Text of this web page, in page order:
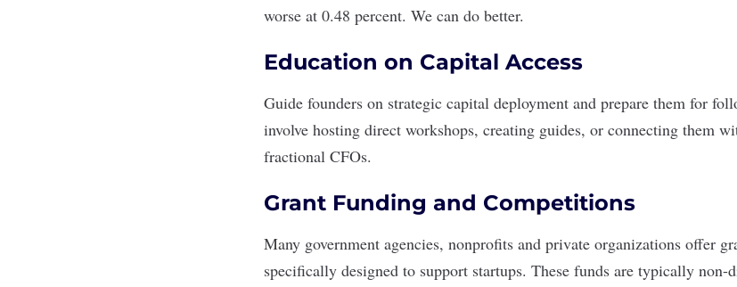
worse at 0.48 percent. We can do better.
Education on Capital Access
Guide founders on strategic capital deployment and prepare them for
involve hosting direct workshops, creating guides, or connecting them
fractional CFOs.
Grant Funding and Competitions
Many government agencies, nonprofits and private organizations offer
specifically designed to support startups. These funds are typically non-